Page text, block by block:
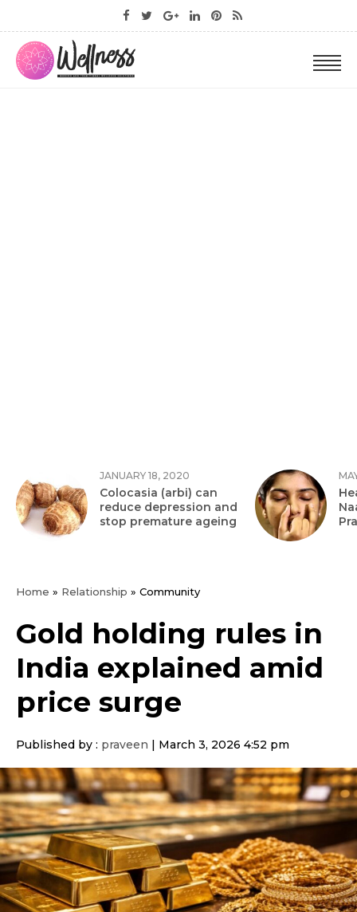
JANUARY 18, 2020
Colocasia (arbi) can
reduce depression and
stop premature ageing
Home » Relationship » Community
Gold holding rules in
India explained amid
price surge
Published by : praveen March 3, 2026 4:52 pm